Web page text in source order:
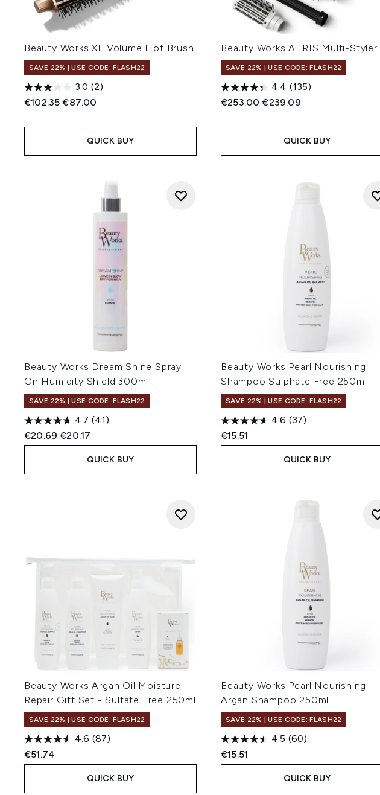
Beauty Works XL Volume Hot Brush
SAVE 22% | USE CODE: FLASH22
3.0 (2)
Recommended Retail Price:
€102.35Current price:
€87.00
QUICK BUY
Beauty Works AERIS Multi-Styler
SAVE 22% | USE CODE: FLASH22
4.4 (135)
Recommended Retail Price:
€253.00Current price:
€239.09
QUICK BUY
Beauty Works Dream Shine Spray
On Humidity Shield 300ml
SAVE 22% | USE CODE: FLASH22
4.7 (41)
Recommended Retail Price:
€20.69Current price:
€20.17
QUICK BUY
Beauty Works Pearl Nourishing
Shampoo Sulphate Free 250ml
SAVE 22% | USE CODE: FLASH22
4.6 (37)
€15.51
QUICK BUY
Beauty Works Argan Oil Moisture
Repair Gift Set - Sulfate Free 250ml
SAVE 22% | USE CODE: FLASH22
4.6 (87)
€51.74
QUICK BUY
Beauty Works Pearl Nourishing
Argan Shampoo 250ml
SAVE 22% | USE CODE: FLASH22
4.5 (60)
€15.51
QUICK BUY